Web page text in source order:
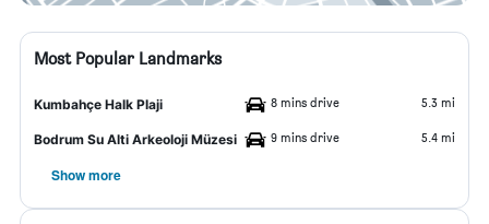
Most Popular Landmarks
Kumbahçe Halk Plaji 8 mins drive 5.3 mi
Bodrum Su Alti Arkeoloji Müzesi 9 mins drive 5.4 mi
Show more